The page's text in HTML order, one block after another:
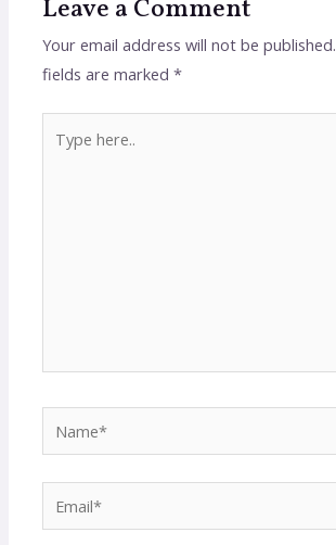
Leave a Comment
Your email address will not be published.
fields are marked*